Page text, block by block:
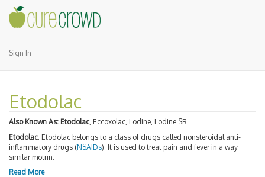
Sign In
Etodolac
Also Known As: Etodolac, Eccoxolac, Lodine, Lodine SR
Etodolac: Etodolac belongs to a class of drugs called nonsteroidal anti-
inflammatory drugs (NSAIDs). It is used to treat pain and fever in a way
similar motrin.
Read More